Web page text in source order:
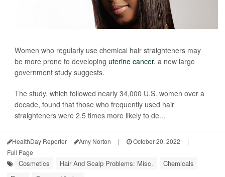
Women who regularly use chemical hair straighteners may
be more prone to developing uterine cancer, a new large
government study suggests.
The study, which followed nearly 34,000 U.S. women over a
decade, found that those who frequently used hair
straighteners were 2.5 times more likely to de...
HealthDay Reporter Amy Norton | October 20, 2022
|
Full Page
Cosmetics Hair And Scalp Problems: Misc.
Chemicals